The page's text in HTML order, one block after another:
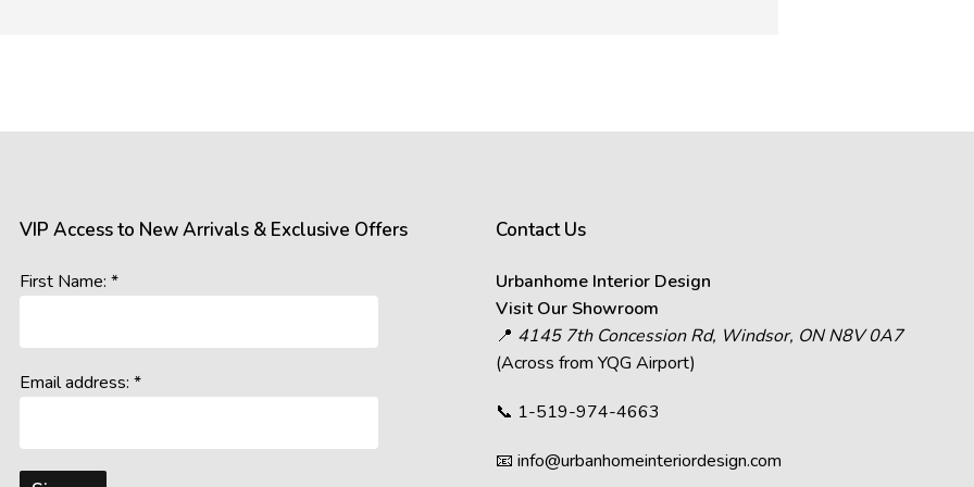
resolutions, and colour calibrations on various devices may affect how images appear.
represent our offerings, we cannot guarantee that what you see on your screen will
you to consider these potential variations when making your decisions and visit Urbanhome’s
VIP Access to New Arrivals & Exclusive Offers
First Name: *
Email address: *
Contact Us
Urbanhome Interior Design
Visit Our Showroom
📍 4145 7th Concession Rd, Windsor, ON N8V 0A7
(Across from YQG Airport)
📞 1-519-974-4663
📧 info@urbanhomeinteriordesign.com